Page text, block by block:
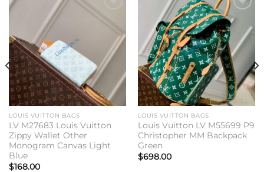
LOUIS VUITTON BAGS
LV M27683 Louis Vuitton
Zippy Wallet Other
Monogram Canvas Light
Blue
$168.00
Add to
wishlist
LOUIS VUITTON BAGS
Louis Vuitton LV M55699 P9
Christopher MM Backpack
Green
$698.00